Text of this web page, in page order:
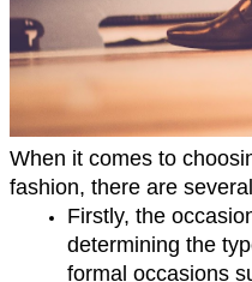
When it comes to
fashion, there are
Firstly, the
determining the
formal occasions